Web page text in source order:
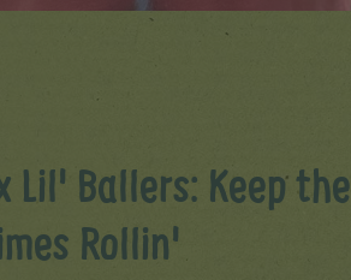
Lil' Ballers: Keep the
Rollin'